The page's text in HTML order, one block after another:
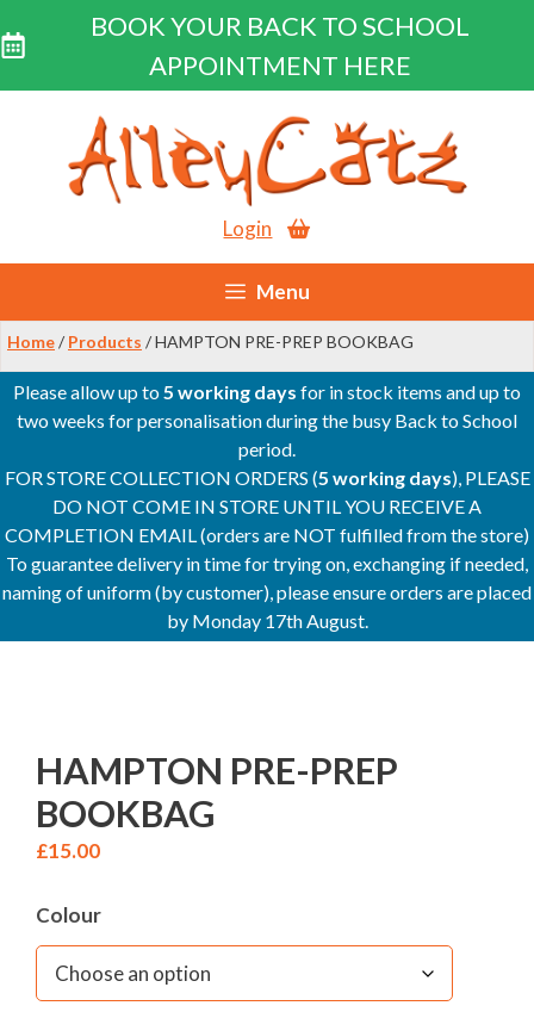
BOOK YOUR BACK TO SCHOOL
APPOINTMENT HERE
content
Login
Menu
Home/ Products / HAMPTON PRE-PREP BOOKBAG
Please allow up to5 working days for in stock items and up to
two weeks for personalisation during the busy Back to School
period.
FOR STORE COLLECTION ORDERS (5 working days), PLEASE
DO NOT COME IN STORE UNTIL YOU RECEIVE A
COMPLETION EMAIL (orders are NOT fulfilled from the store)
To guarantee delivery in time for trying on, exchanging if needed,
naming of uniform (by customer), please ensure orders are placed
by Monday 17th August.
HAMPTON PRE-PREP
BOOKBAG
£15.00
Colour